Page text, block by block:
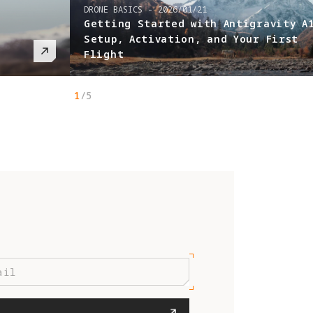
DRONE BASICS-2026/01/21
Getting Started with Antigravity
Setup, Activation, and Your First
Flight
1/5